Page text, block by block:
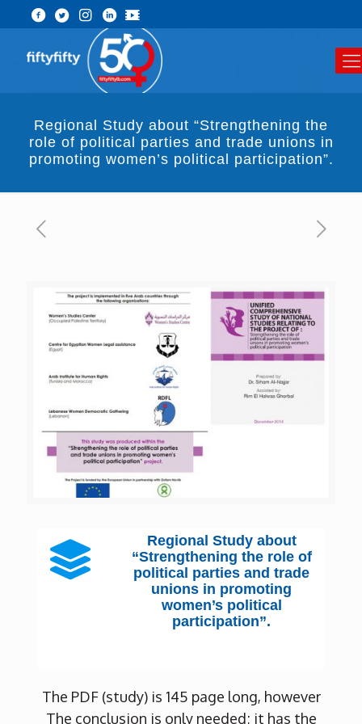
Regional Study about “Strengthening the
role of political parties and trade unions in
promoting women’s political participation”.
Regional Study about
“Strengthening the role of
political parties and trade
unions in promoting
women’s political
participation”.
The PDF (study) is 145 page long, however
The conclusion is only needed; it has the